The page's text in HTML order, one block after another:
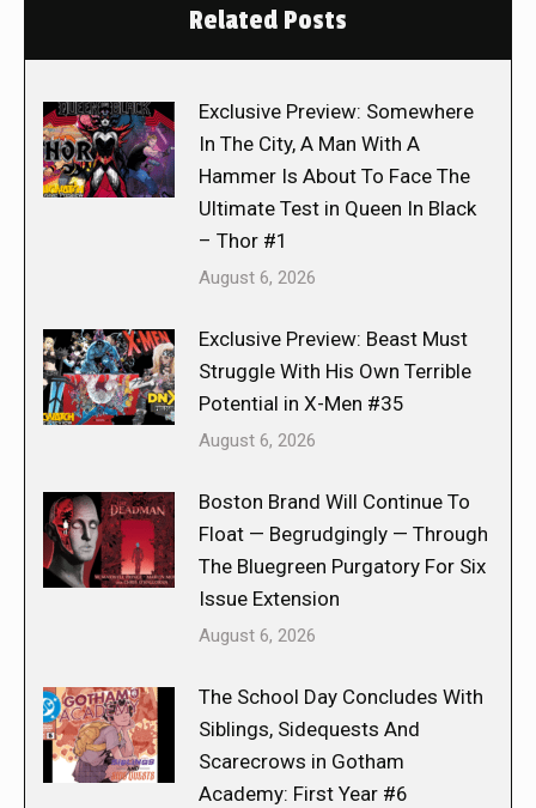
Related Posts
Exclusive Preview: Somewhere
In The City, A Man With A
Hammer Is About To Face The
Ultimate Test in Queen In Black
– Thor #1
August 6, 2026
Exclusive Preview: Beast Must
Struggle With His Own Terrible
Potential in X-Men #35
August 6, 2026
Boston Brand Will Continue To
Float — Begrudgingly — Through
The Bluegreen Purgatory For Six
Issue Extension
August 6, 2026
The School Day Concludes With
Siblings, Sidequests And
Scarecrows in Gotham
Academy: First Year #6